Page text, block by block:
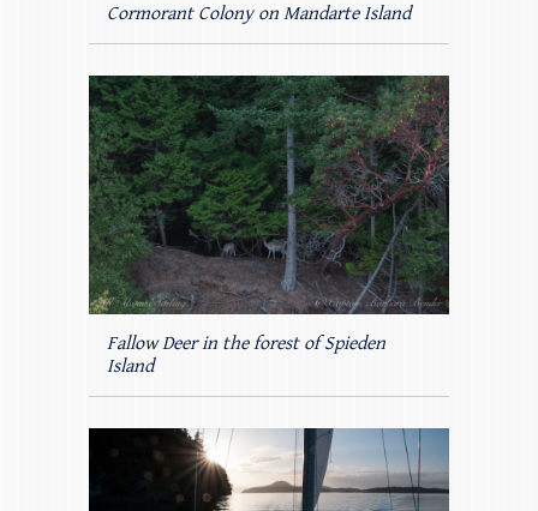
Cormorant Colony on Mandarte Island
Fallow Deer in the forest of Spieden
Island